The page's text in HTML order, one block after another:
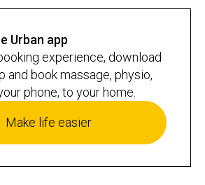
Urban app
experience, download
and book massage, physio,
phone, to your home.
Make life easier